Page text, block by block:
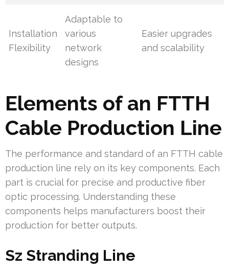
Installation
Flexibility
Adaptable to
various
network
designs
Easier upgrades
and scalability
Elements of an FTTH
Cable Production Line
The performance and standard of an FTTH cable
production line rely on its key components. Each
part is crucial for precise and productive fiber
optic processing. Understanding these
components helps manufacturers boost their
production for better outputs.
Sz Stranding Line